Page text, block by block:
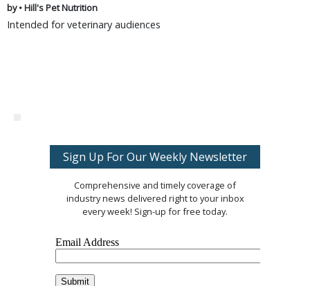
by • Hill's Pet Nutrition
Intended for veterinary audiences
Sign Up For Our Weekly Newsletter
Comprehensive and timely coverage of
industry news delivered right to your inbox
every week! Sign-up for free today.